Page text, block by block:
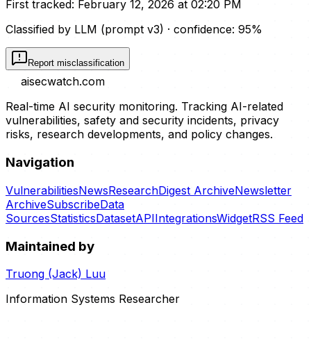
First tracked: February 12, 2026 at 02:20 PM
Classified by LLM (prompt v3) · confidence: 95%
Report misclassification
aisecwatch.com
Real-time AI security monitoring. Tracking AI-related
vulnerabilities, safety and security incidents, privacy
risks, research developments, and policy changes.
Navigation
VulnerabilitiesNewsResearchDigest ArchiveNewsletter
ArchiveSubscribeData
SourcesStatisticsDatasetAPIIntegrationsWidgetRSS Feed
Maintained by
Truong (Jack) Luu
Information Systems Researcher